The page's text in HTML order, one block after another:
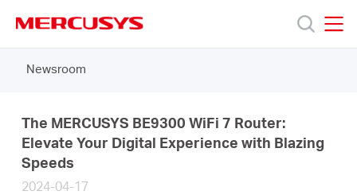
navigation
Products
Support
About
Newsroom
The MERCUSYS BE9300 WiFi 7 Router:
Elevate Your Digital Experience with Blazing
Speeds
2024-04-17